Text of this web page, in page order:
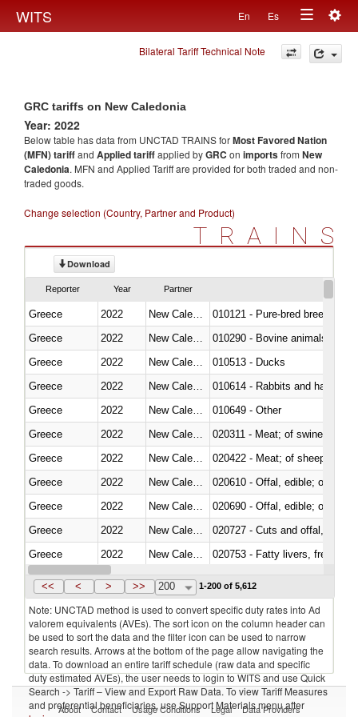
WITS En Es
Toggle
navigation
Bilateral Tariff Technical Note
GRC tariffs on New Caledonia
Year: 2022
Below table has data from UNCTAD TRAINS forMost Favored Nation
(MFN) tariffand Applied tariffapplied byGRC on importsfrom New
Caledonia. MFN and Applied Tariff are provided for both traded and non-
traded goods.
Change selection (Country, Partner and Product)
TRAINS
Download
Reporter Year Partner
Greece 2022
010121 - Pure-bred breeding
Greece
2022
010290 - Bovine animals; live,
Greece
2022
010513 - Ducks
Greece
2022
010614 - Rabbits and hares
Greece
2022
010649 - Other
Greece
2022
020311 - Meat; of swine,
Greece
2022
020422 - Meat; of sheep
Greece
2022
020610 - Offal, edible; of
Greece
2022
020690 - Offal, edible; of
Greece
2022
020727 - Cuts and offal, frozen
Greece
2022
020753 - Fatty livers, fresh or
Greece
2022 New Caledonia
<< < > >> 200 1-200 of 5,612
Note: UNCTAD method is used to convert specific duty rates into Ad
valorem equivalents (AVEs). The sort icon on the column header can
be used to sort the data and the filter icon can be used to narrow
search results. Arrows at the bottom of the page allow navigating the
data. To download an entire tariff schedule (raw data and specific
duty estimated AVEs), the user needs to login to WITS and use Quick
Search -> Tariff – View and Export Raw Data. To view Tariff Measures
and preferential beneficiaries, use Support Materials menu after
About Contact Usage Conditions Legal Data Providers